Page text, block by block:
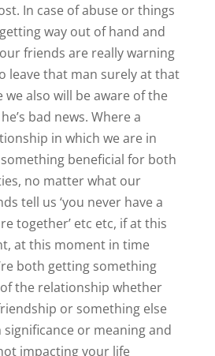
significance or meaning and
impacting your life
then surely that
no matter how short
lived is worth it. Again the
experience we gain from
with this man also is
a stepping stone to
greater in our life if it
work out. Yes James
agree with things you
On this particular point
I feel that although your
are valuable , and likely
your interests at heart, the
that you can only share